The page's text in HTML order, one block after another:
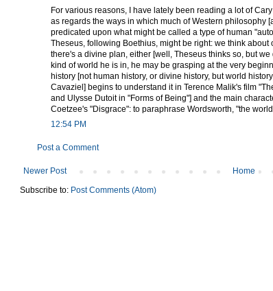
For various reasons, I have lately been reading a lot of
as regards the ways in which much of Western philosophy
predicated upon what might be called a type of human
Theseus, following Boethius, might be right: we think about
there's a divine plan, either [well, Theseus thinks so, but
kind of world he is in, he may be grasping at the very
history [not human history, or divine history, but world
Cavaziel] begins to understand it in Terence Malik's film
and Ulysse Dutoit in "Forms of Being"] and the main
Coetzee's "Disgrace": to paraphrase Wordsworth, "the
12:54 PM
Post a Comment
Newer Post
Home
Subscribe to: Post Comments (Atom)